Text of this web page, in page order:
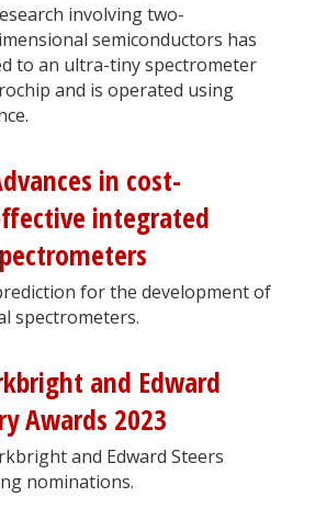
involving two-
semiconductors has
to an ultra-tiny spectrometer
and is operated using
in cost-
integrated
for the development of
spectrometers.
and Edward
Awards 2023
and Edward Steers
nominations.